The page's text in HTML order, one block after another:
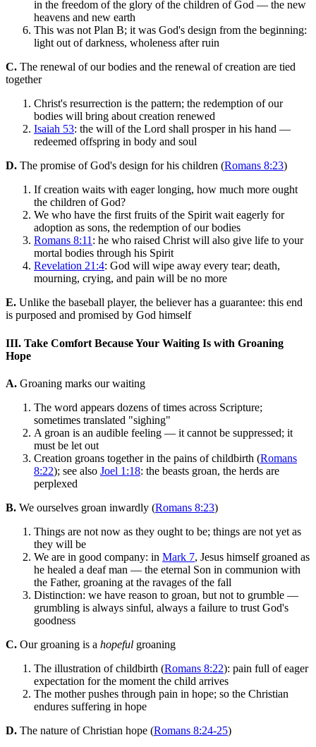
in the freedom of the glory of the children of God — the new
heavens and new earth
This was not Plan B; it was God's design from the beginning:
light out of darkness, wholeness after ruin
C. The renewal of our bodies and the renewal of creation are tied
together
Christ's resurrection is the pattern; the redemption of our
bodies will bring about creation renewed
Isaiah 53: the will of the Lord shall prosper in his hand —
redeemed offspring in body and soul
D. The promise of God's design for his children (Romans 8:23)
If creation waits with eager longing, how much more ought
the children of God?
We who have the first fruits of the Spirit wait eagerly for
adoption as sons, the redemption of our bodies
Romans 8:11 : he who raised Christ will also give life to your
mortal bodies through his Spirit
Revelation 21:4: God will wipe away every tear; death,
mourning, crying, and pain will be no more
E. Unlike the baseball player, the believer has a guarantee: this end
is purposed and promised by God himself
III. Take Comfort Because Your Waiting Is with Groaning
Hope
A. Groaning marks our waiting
The word appears dozens of times across Scripture;
sometimes translated "sighing"
A groan is an audible feeling — it cannot be suppressed; it
must be let out
Creation groans together in the pains of childbirth (Romans
8:22); see also Joel 1:18: the beasts groan, the herds are
perplexed
B. We ourselves groan inwardly (Romans 8:23)
Things are not now as they ought to be; things are not yet as
they will be
We are in good company: in Mark 7, Jesus himself groaned as
he healed a deaf man — the eternal Son in communion with
the Father, groaning at the ravages of the fall
Distinction: we have reason to groan, but not to grumble —
grumbling is always sinful, always a failure to trust God's
goodness
C. Our groaning is a hopeful groaning
The illustration of childbirth (Romans 8:22): pain full of eager
expectation for the moment the child arrives
The mother pushes through pain in hope; so the Christian
endures suffering in hope
D. The nature of Christian hope (Romans 8:24-25)